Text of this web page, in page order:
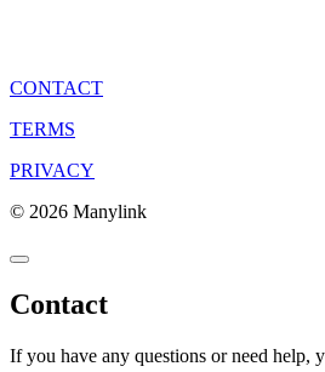
CONTACT
TERMS
PRIVACY
© 2026 Manylink
Contact
If you have any questions or need help,